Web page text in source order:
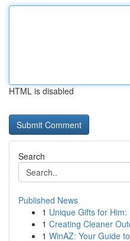
HTML is disabled
Search
Published News
1 Unique Gifts for
1 Creating Cleaner
1 WinAZ: Your Guide